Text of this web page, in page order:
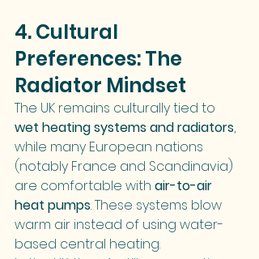
4. Cultural
Preferences: The
Radiator Mindset
The UK remains culturally tied to
wet heating systems and radiators,
while many European nations
(notably France and Scandinavia)
are comfortable with air-to-air
heat pumps. These systems blow
warm air instead of using water-
based central heating.